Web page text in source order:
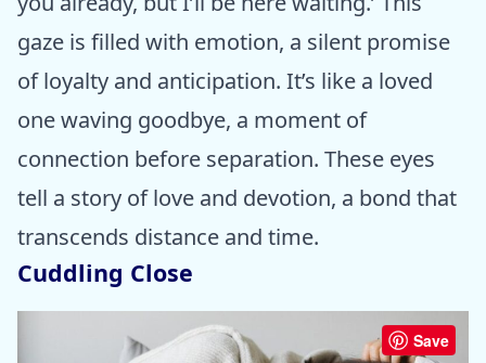
gaze is filled with emotion, a silent promise
of loyalty and anticipation. It’s like a loved
one waving goodbye, a moment of
connection before separation. These eyes
tell a story of love and devotion, a bond that
transcends distance and time.
Cuddling Close
Save